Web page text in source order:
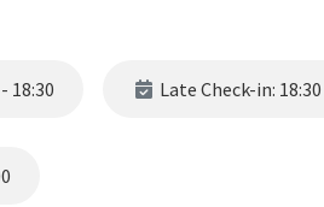
with the traditional charm of the
Featuring a comfortable double bed,
18:30 Late Check-in: